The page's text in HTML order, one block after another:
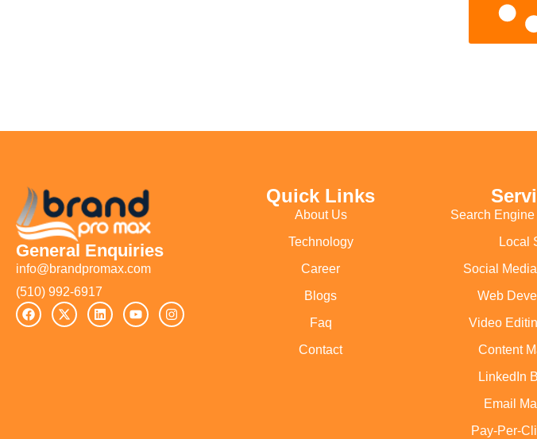
General Enquiries
info@brandpromax.com
(510) 992-6917‬
Quick Links
About Us
Technology
Career
Blogs
Faq
Contact
Search
Local
Social
Web
Video
Content
LinkedIn
Email
Pay-Per-